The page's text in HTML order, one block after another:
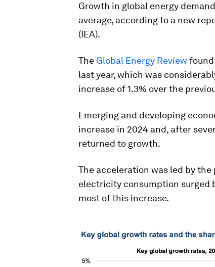
Growth in global energy
average, according to a new
(IEA).
The Global Energy Review found
last year, which was
increase of 1.3% over the
Emerging and developing
increase in 2024 and, after
returned to growth.
The acceleration was led by the
electricity consumption surged
most of this increase.